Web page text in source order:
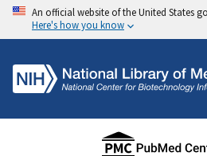
An official website of the United States
Here's how you know